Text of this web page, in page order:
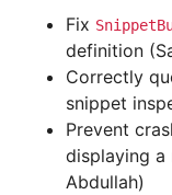
Fix
definition
Correctly
snippet
Prevent
displaying a
Abdullah)